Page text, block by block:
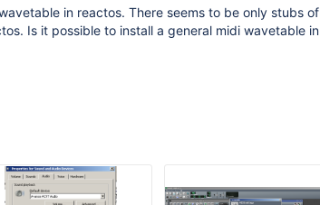
in reactos. There seems to be only stubs of
Is it possible to install a general midi wavetable in